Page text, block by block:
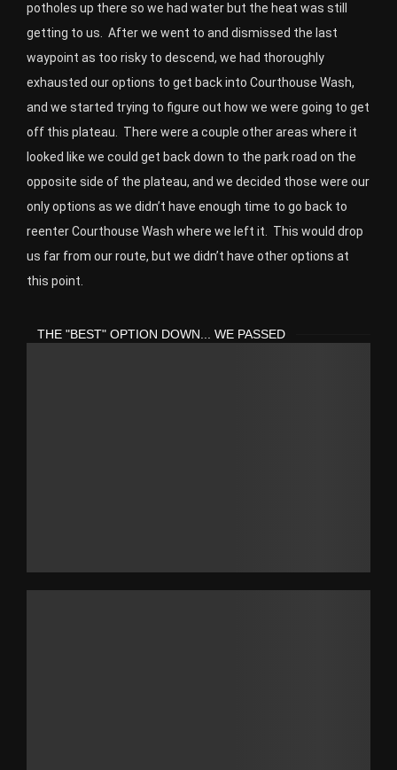
potholes up there so we had water but the heat was still
getting to us. After we went to and dismissed the last
waypoint as too risky to descend, we had thoroughly
exhausted our options to get back into Courthouse Wash,
and we started trying to figure out how we were going to get
off this plateau. There were a couple other areas where it
looked like we could get back down to the park road on the
opposite side of the plateau, and we decided those were our
only options as we didn’t have enough time to go back to
reenter Courthouse Wash where we left it. This would drop
us far from our route, but we didn’t have other options at
this point.
THE "BEST" OPTION DOWN... WE PASSED